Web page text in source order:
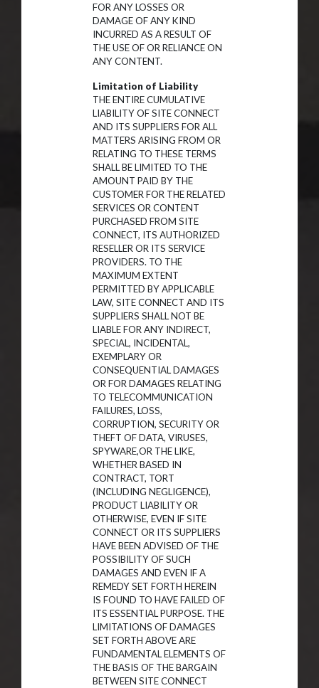
FOR ANY LOSSES OR
DAMAGE OF ANY KIND
INCURRED AS A RESULT OF
THE USE OF OR RELIANCE ON
ANY CONTENT.
Limitation of Liability
THE ENTIRE CUMULATIVE
LIABILITY OF SITE CONNECT
AND ITS SUPPLIERS FOR ALL
MATTERS ARISING FROM OR
RELATING TO THESE TERMS
SHALL BE LIMITED TO THE
AMOUNT PAID BY THE
CUSTOMER FOR THE RELATED
SERVICES OR CONTENT
PURCHASED FROM SITE
CONNECT, ITS AUTHORIZED
RESELLER OR ITS SERVICE
PROVIDERS. TO THE
MAXIMUM EXTENT
PERMITTED BY APPLICABLE
LAW, SITE CONNECT AND ITS
SUPPLIERS SHALL NOT BE
LIABLE FOR ANY INDIRECT,
SPECIAL, INCIDENTAL,
EXEMPLARY OR
CONSEQUENTIAL DAMAGES
OR FOR DAMAGES RELATING
TO TELECOMMUNICATION
FAILURES, LOSS,
CORRUPTION, SECURITY OR
THEFT OF DATA, VIRUSES,
SPYWARE,OR THE LIKE,
WHETHER BASED IN
CONTRACT, TORT
(INCLUDING NEGLIGENCE),
PRODUCT LIABILITY OR
OTHERWISE, EVEN IF SITE
CONNECT OR ITS SUPPLIERS
HAVE BEEN ADVISED OF THE
POSSIBILITY OF SUCH
DAMAGES AND EVEN IF A
REMEDY SET FORTH HEREIN
IS FOUND TO HAVE FAILED OF
ITS ESSENTIAL PURPOSE. THE
LIMITATIONS OF DAMAGES
SET FORTH ABOVE ARE
FUNDAMENTAL ELEMENTS OF
THE BASIS OF THE BARGAIN
BETWEEN SITE CONNECT